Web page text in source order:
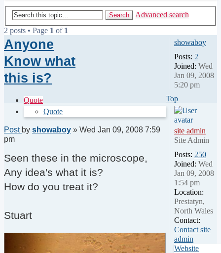
Search
Advanced search
2 posts • Page 1 of 1
showaboy
Posts: 2
Joined: Wed
Jan 09, 2008
5:20 pm
Anyone
Know what
this is?
Quote
Quote
Post by showaboy » Wed Jan 09, 2008 7:59
pm
Seen these in the microscope,
Any idea's what it is?
How do you treat it?
Stuart
Top
site admin
Site Admin
Posts: 250
Joined: Wed
Jan 09, 2008
1:54 pm
Location:
Prestatyn,
North Wales
Contact:
Contact site
admin
Website